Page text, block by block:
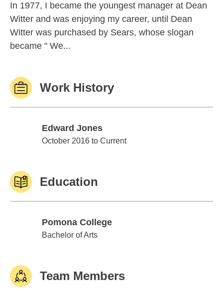
In 1977, I became the youngest manager at Dean
Witter and was enjoying my career, until Dean
Witter was purchased by Sears, whose slogan
became " We...
Work History
Edward Jones
Edward Jones
October 2016 to Current
Education
Pomona College
Pomona College
Bachelor of Arts
Team Members